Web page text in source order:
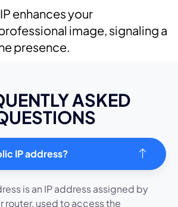
enhances your
image, signaling a
presence.
ASKED
IP address?
is an IP address assigned by
router, used to access the